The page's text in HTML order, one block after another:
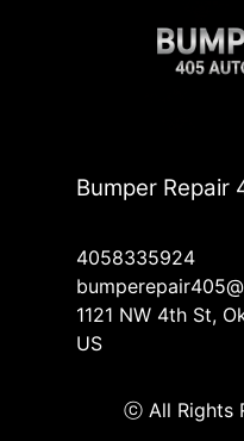
Bumper Repair
4058335924
1121 NW 4th St,
US
ⓒ All Rights